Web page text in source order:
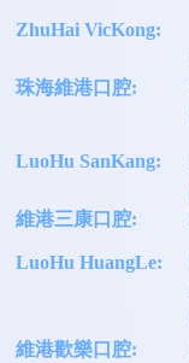
ZhuHai VicKong:
珠海維港口腔:
LuoHu SanKang:
維港三康口腔:
LuoHu HuangLe:
維港歡樂口腔: